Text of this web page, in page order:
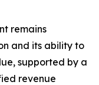
remains
and its ability to
supported by a
revenue